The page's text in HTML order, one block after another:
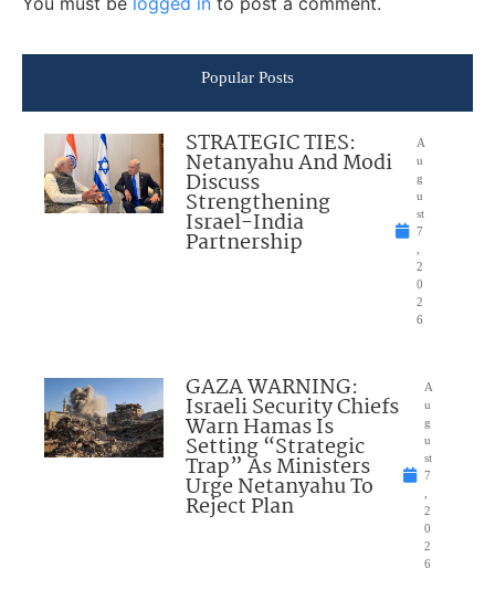
Popular Posts
STRATEGIC TIES:
Netanyahu And Modi
Discuss
Strengthening
Israel-India
Partnership
A
u
g
u
st
7
2
0
2
6
GAZA WARNING:
Israeli Security Chiefs
Warn Hamas Is
Setting “Strategic
Trap” As Ministers
Urge Netanyahu To
Reject Plan
A
u
g
u
st
7
2
0
2
6